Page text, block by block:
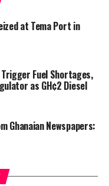
A property’s
credibility of its
an investment
with
income, while
workmanship
confidence.
spend as much time
at Tema Port in
Trigger Fuel Shortages,
as GH¢2 Diesel
Ghanaian Newspapers: